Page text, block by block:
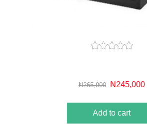
₦265,900 ₦245,000
Add to cart